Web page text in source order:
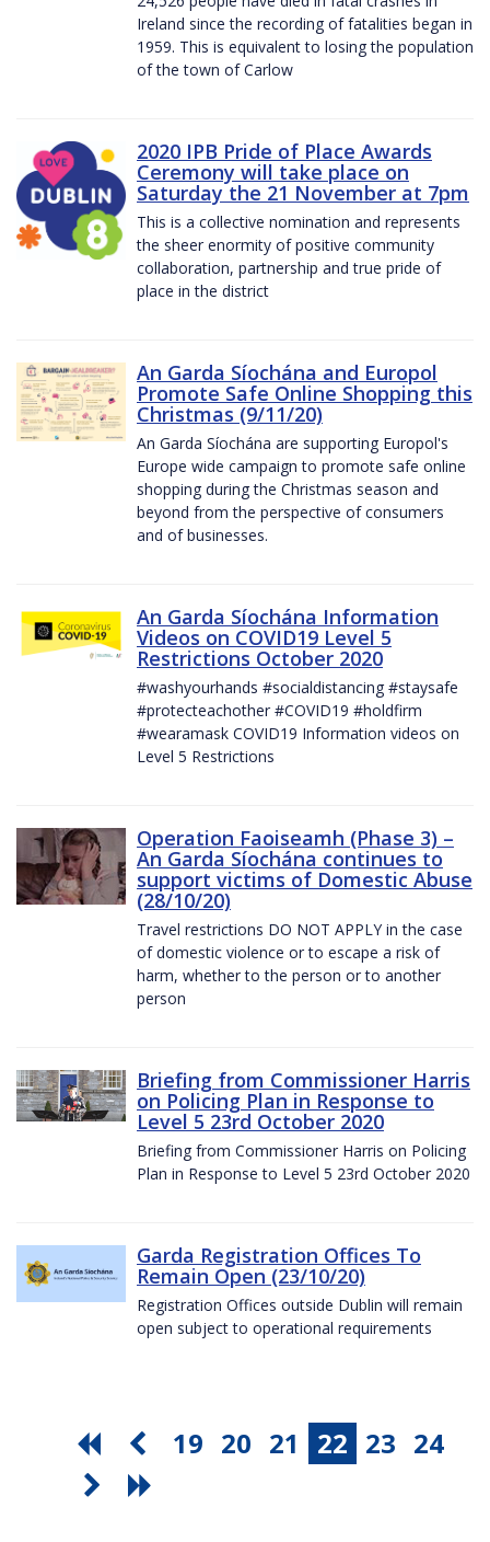
Ireland since the recording of fatalities began in
1959. This is equivalent to losing the population
of the town of Carlow
2020 IPB Pride of Place Awards
Ceremony will take place on
Saturday the 21 November at 7pm
This is a collective nomination and represents
the sheer enormity of positive community
collaboration, partnership and true pride of
place in the district
An Garda Síochána and Europol
Promote Safe Online Shopping this
Christmas (9/11/20)
An Garda Síochána are supporting Europol's
Europe wide campaign to promote safe online
shopping during the Christmas season and
beyond from the perspective of consumers
and of businesses.
An Garda Síochána Information
Videos on COVID19 Level 5
Restrictions October 2020
#washyourhands #socialdistancing #staysafe
#protecteachother #COVID19 #holdfirm
#wearamask COVID19 Information videos on
Level 5 Restrictions
Operation Faoiseamh (Phase 3) –
An Garda Síochána continues to
support victims of Domestic Abuse
(28/10/20)
Travel restrictions DO NOT APPLY in the case
of domestic violence or to escape a risk of
harm, whether to the person or to another
person
Briefing from Commissioner Harris
on Policing Plan in Response to
Level 5 23rd October 2020
Briefing from Commissioner Harris on Policing
Plan in Response to Level 5 23rd October 2020
Garda Registration Offices To
Remain Open (23/10/20)
Registration Offices outside Dublin will remain
open subject to operational requirements
19 20 21 22 23 24